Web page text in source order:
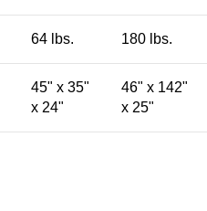
64 lbs. 180 lbs.
45" x 35"
x 24"
46" x 142"
x 25"